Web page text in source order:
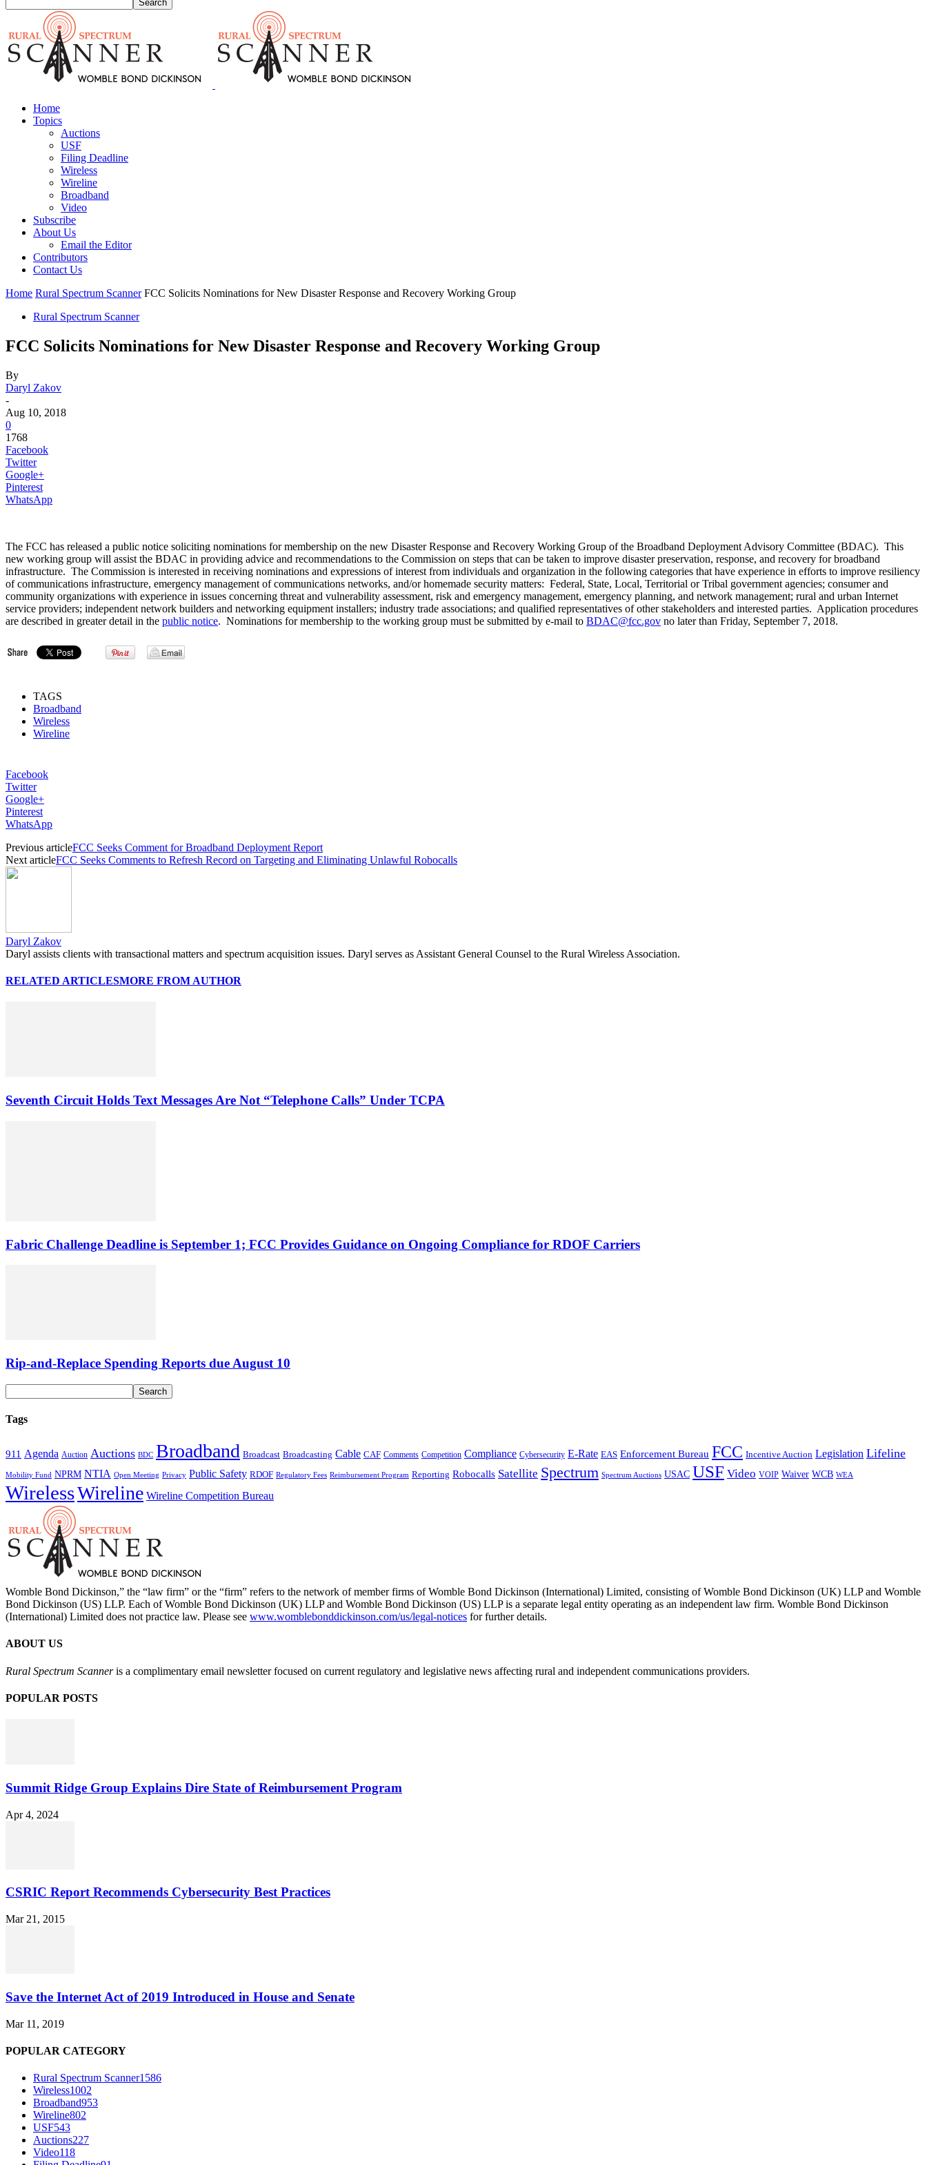
Home
Topics
Auctions
USF
Filing Deadline
Wireless
Wireline
Broadband
Video
Subscribe
About Us
Email the Editor
Contributors
Contact Us
Home Rural Spectrum Scanner FCC Solicits Nominations for New Disaster Response and Recovery Working Group
Rural Spectrum Scanner
FCC Solicits Nominations for New Disaster Response and Recovery Working Group
By
Daryl Zakov
-
Aug 10, 2018
0
1768
Facebook
Twitter
Google+
Pinterest
WhatsApp
The FCC has released a public notice soliciting nominations for membership on the new Disaster Response and Recovery Working Group of the Broadband Deployment Advisory Committee (BDAC). This
new working group will assist the BDAC in providing advice and recommendations to the Commission on steps that can be taken to improve disaster preservation, response, and recovery for broadband
infrastructure. The Commission is interested in receiving nominations and expressions of interest from individuals and organization in the following categories that have experience in efforts to improve resiliency
of communications infrastructure, emergency management of communications networks, and/or homemade security matters: Federal, State, Local, Territorial or Tribal government agencies; consumer and
community organizations with experience in issues concerning threat and vulnerability assessment, risk and emergency management, emergency planning, and network management; rural and urban Internet
service providers; independent network builders and networking equipment installers; industry trade associations; and qualified representatives of other stakeholders and interested parties. Application procedures
are described in greater detail in the public notice. Nominations for membership to the working group must be submitted by e-mail to BDAC@fcc.gov no later than Friday, September 7, 2018.
TAGS
Broadband
Wireless
Wireline
Facebook
Twitter
Google+
Pinterest
WhatsApp
Previous articleFCC Seeks Comment for Broadband Deployment Report
Next articleFCC Seeks Comments to Refresh Record on Targeting and Eliminating Unlawful Robocalls
Daryl Zakov
Daryl assists clients with transactional matters and spectrum acquisition issues. Daryl serves as Assistant General Counsel to the Rural Wireless Association.
RELATED ARTICLESMORE FROM AUTHOR
Seventh Circuit Holds Text Messages Are Not “Telephone Calls” Under TCPA
Fabric Challenge Deadline is September 1; FCC Provides Guidance on Ongoing Compliance for RDOF Carriers
Rip-and-Replace Spending Reports due August 10
Tags
911 Agenda Auction Auctions BDC Broadband Broadcast Broadcasting Cable CAF Comments Competition Compliance Cybersecurity E-Rate EAS Enforcement Bureau FCC Incentive Auction Legislation Lifeline
Mobility Fund NPRM NTIA Open Meeting Privacy Public Safety RDOF Regulatory Fees Reimbursement Program Reporting Robocalls Satellite Spectrum Spectrum Auctions USAC USF Video VOIP Waiver WCB WEA
WirelessWireline Wireline Competition Bureau
Womble Bond Dickinson,” the “law firm” or the “firm” refers to the network of member firms of Womble Bond Dickinson (International) Limited, consisting of Womble Bond Dickinson (UK) LLP and Womble
Bond Dickinson (US) LLP. Each of Womble Bond Dickinson (UK) LLP and Womble Bond Dickinson (US) LLP is a separate legal entity operating as an independent law firm. Womble Bond Dickinson
(International) Limited does not practice law. Please see www.womblebonddickinson.com/us/legal-notices for further details.
ABOUT US
Rural Spectrum Scanneris a complimentary email newsletter focused on current regulatory and legislative news affecting rural and independent communications providers.
POPULAR POSTS
Summit Ridge Group Explains Dire State of Reimbursement Program
Apr 4, 2024
CSRIC Report Recommends Cybersecurity Best Practices
Mar 21, 2015
Save the Internet Act of 2019 Introduced in House and Senate
Mar 11, 2019
POPULAR CATEGORY
Rural Spectrum Scanner1586
Wireless1002
Broadband953
Wireline802
USF543
Auctions227
Video118